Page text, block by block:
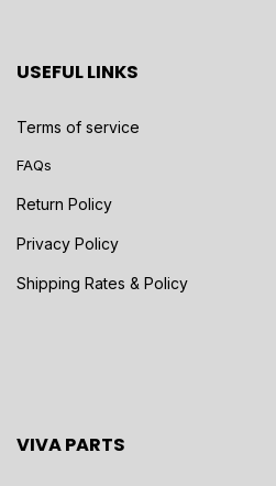
USEFUL LINKS
Terms of service
FAQs
Return Policy
Privacy Policy
Shipping Rates & Policy
VIVA PARTS